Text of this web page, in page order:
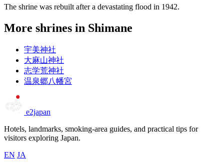
The shrine was rebuilt after a devastating flood in 1942.
More shrines in Shimane
宇美神社
大麻山神社
志学荒神社
温泉郷八幡宮
e2japan
Hotels, landmarks, smoking-area guides, and practical tips for
visitors exploring Japan.
EN JA